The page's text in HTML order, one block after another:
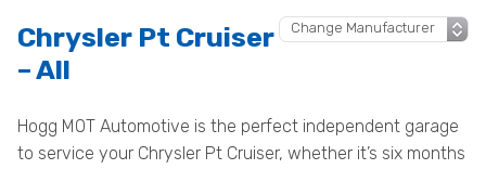
Chrysler Pt Cruiser
– All
Hogg MOT Automotive is the perfect independent garage
to service your Chrysler Pt Cruiser, whether it’s six months